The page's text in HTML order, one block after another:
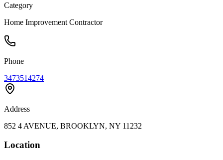
Category
Home Improvement Contractor
Phone
3473514274
Address
852 4 AVENUE, BROOKLYN, NY 11232
Location